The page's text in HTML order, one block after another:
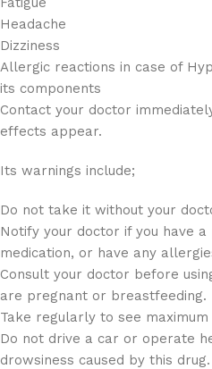
Headache
Dizziness
Allergic reactions in case of
its components
Contact your doctor
effects appear.
Its warnings include;
Do not take it without your
Notify your doctor if you have
medication, or have any
Consult your doctor before
are pregnant or breastfeeding.
Take regularly to see
Do not drive a car or operate
drowsiness caused by this drug.